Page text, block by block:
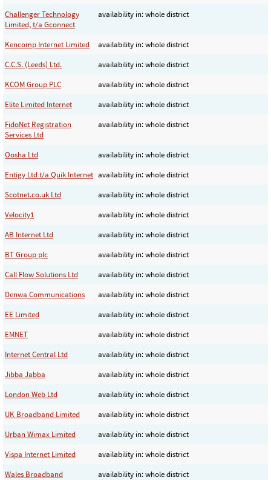
Challenger Technology
Limited, t/a Gconnect
availability in: whole district
Kencomp Internet Limited
availability in: whole district
C.C.S. (Leeds) Ltd.
availability in: whole district
KCOM Group PLC
availability in: whole district
Elite Limited Internet
availability in: whole district
FidoNet Registration
Services Ltd
availability in: whole district
Oosha Ltd
availability in: whole district
Entigy Ltd t/a Quik Internet availability in: whole district
Scotnet.co.uk Ltd
availability in: whole district
Velocity1
availability in: whole district
AB Internet Ltd
availability in: whole district
BT Group plc
availability in: whole district
Call Flow Solutions Ltd
availability in: whole district
Denwa Communications
availability in: whole district
EE Limited
availability in: whole district
EMNET
availability in: whole district
Internet Central Ltd
availability in: whole district
Jibba Jabba
availability in: whole district
London Web Ltd
availability in: whole district
UK Broadband Limited
availability in: whole district
Urban Wimax Limited
availability in: whole district
Vispa Internet Limited
availability in: whole district
Wales Broadband
availability in: whole district